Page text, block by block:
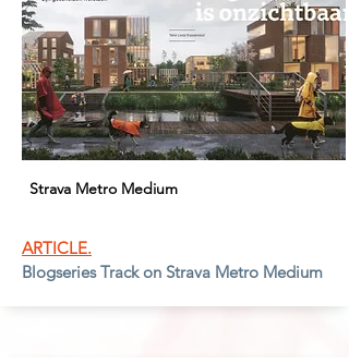
Strava Metro Medium
ARTICLE.
Blogseries Track on Strava Metro Medium